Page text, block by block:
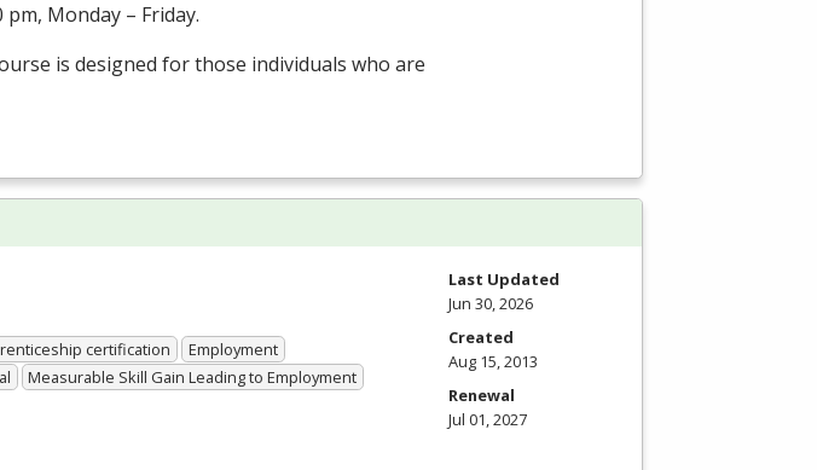
pm, Monday – Friday.
is designed for those individuals who are
certification
Employment
Measurable Skill Gain Leading to Employment
Last Updated
Jun 30, 2026
Created
Aug 15, 2013
Renewal
Jul 01, 2027